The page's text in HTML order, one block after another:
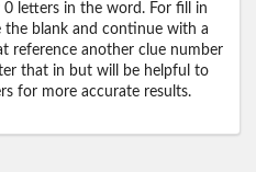
letters in the word. For fill in
the blank and continue with a
reference another clue number
that in but will be helpful to
for more accurate results.